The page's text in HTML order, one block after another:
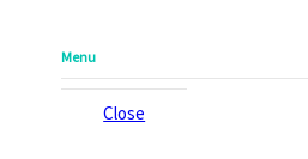
Menu
Close